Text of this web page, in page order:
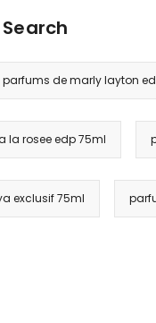
parfums de marly layton
la rosee edp 75ml
exclusif 75ml